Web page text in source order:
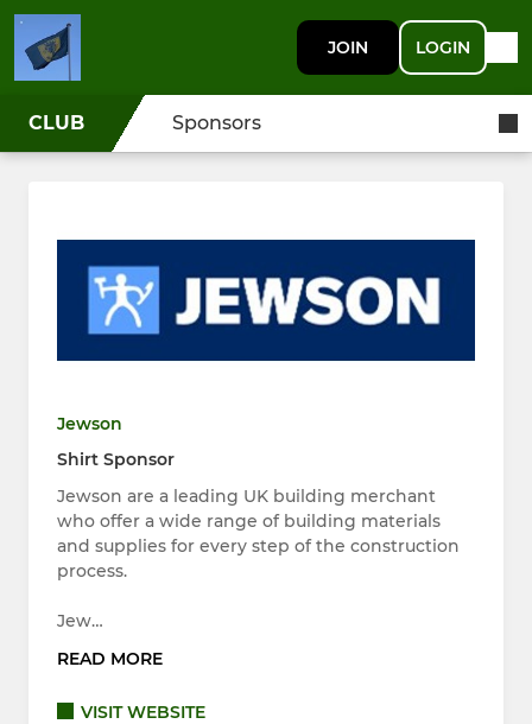
JOIN LOGIN
CLUB Sponsors
Jewson
Shirt Sponsor
Jewson are a leading UK building merchant
who offer a wide range of building materials
and supplies for every step of the construction
process.
Jew…
READ MORE
VISIT WEBSITE